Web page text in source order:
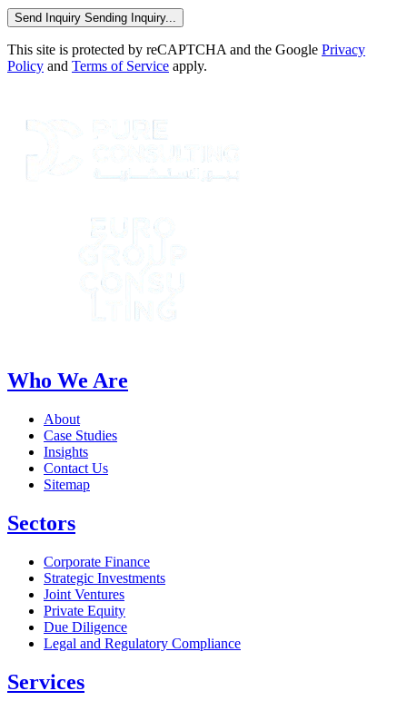
Send Inquiry Sending Inquiry...
This site is protected by reCAPTCHA and the Google Privacy
Policy and Terms of Service apply.
Who We Are
About
Case Studies
Insights
Contact Us
Sitemap
Sectors
Corporate Finance
Strategic Investments
Joint Ventures
Private Equity
Due Diligence
Legal and Regulatory Compliance
Services